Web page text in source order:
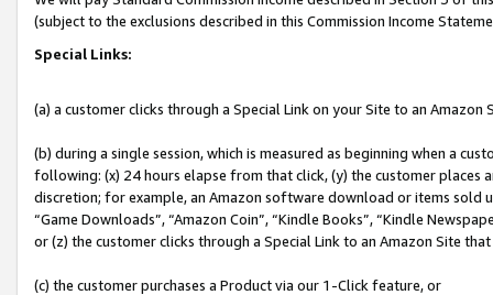
(subject to the exclusions described in this Commission Income
Special Links:
(a) a customer clicks through a Special Link on your Site to an Amazon
(b) during a single session, which is measured as beginning when a
following: (x) 24 hours elapse from that click, (y) the customer
discretion; for example, an Amazon software download or items sold
“Game Downloads”, “Amazon Coin”, “Kindle Books”, “Kindle
or (z) the customer clicks through a Special Link to an Amazon Site
(c) the customer purchases a Product via our 1-Click feature, or